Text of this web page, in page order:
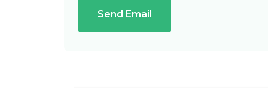
Send Email